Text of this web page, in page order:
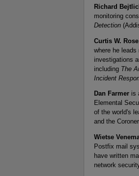
Richard
monitoring
Detection
Curtis W. Rose
where he
investigations
including The
Incident
Dan Farmer is
Elemental
of the world's
and the
Wietse
Postfix mail
have written
network